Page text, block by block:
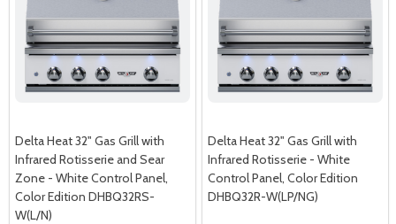
Delta Heat 32" Gas Grill with
Infrared Rotisserie and Sear
Zone - White Control Panel,
Color Edition DHBQ32RS-
W(L/N)
Delta Heat 32" Gas Grill with
Infrared Rotisserie - White
Control Panel, Color Edition
DHBQ32R-W(LP/NG)